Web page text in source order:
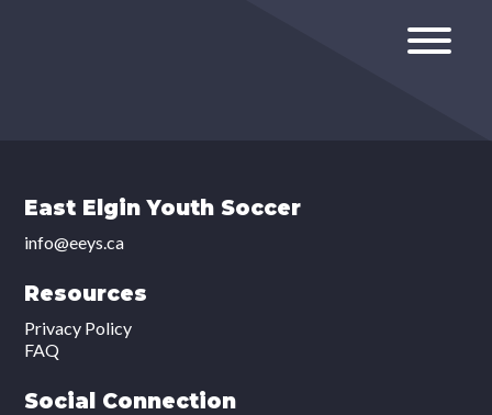
East Elgin Youth Soccer
info@eeys.ca
Resources
Privacy Policy
FAQ
Social Connection